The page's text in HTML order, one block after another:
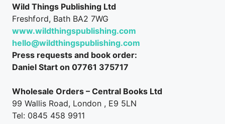
Wild Things Publishing Ltd
Freshford, Bath BA2 7WG
www.wildthingspublishing.com
hello@wildthingspublishing.com
Press requests and book order:
Daniel Start on 07761 375717
Wholesale Orders – Central Books Ltd
99 Wallis Road, London , E9 5LN
Tel: 0845 458 9911